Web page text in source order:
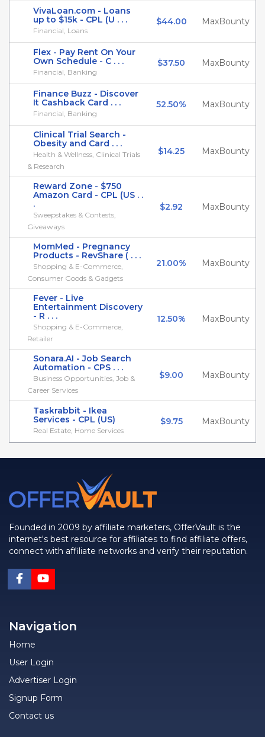
VivaLoan.com - Loans
up to $15k - CPL (U . . .
Financial, Loans
$44.00 MaxBounty
Flex - Pay Rent On Your
Own Schedule - C . . .
Financial, Banking
$37.50 MaxBounty
Finance Buzz - Discover
It Cashback Card . . .
Financial, Banking
52.50% MaxBounty
Clinical Trial Search -
Obesity and Card . . .
Health & Wellness, Clinical Trials
& Research
$14.25 MaxBounty
Reward Zone - $750
Amazon Card - CPL (US . .
.
Sweepstakes & Contests,
Giveaways
$2.92 MaxBounty
MomMed - Pregnancy
Products - RevShare ( . . .
Shopping & E-Commerce,
Consumer Goods & Gadgets
21.00% MaxBounty
Fever - Live
Entertainment Discovery
- R . . .
Shopping & E-Commerce,
Retailer
12.50% MaxBounty
Sonara.AI - Job Search
Automation - CPS . . .
Business Opportunities, Job &
Career Services
$9.00 MaxBounty
Taskrabbit - Ikea
Services - CPL (US)
Real Estate, Home Services
$9.75 MaxBounty
Founded in 2009 by affiliate marketers, OfferVault is the
internet's best resource for affiliates to find affiliate offers,
connect with affiliate networks and verify their reputation.
Navigation
Home
User Login
Advertiser Login
Signup Form
Contact us